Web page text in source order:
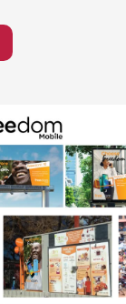
Design